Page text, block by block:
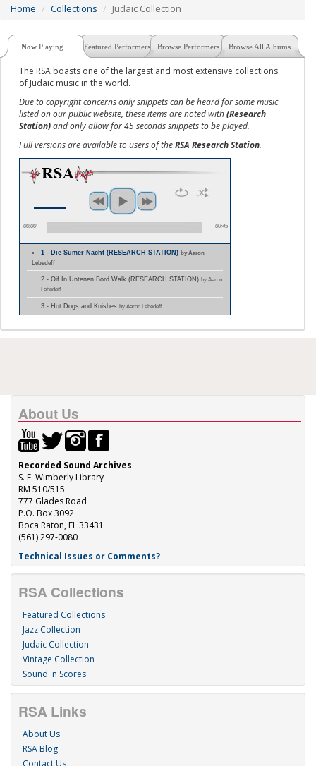
Home Collections Judaic Collection
Now Playing... Featured Performers Browse Performers Browse All Albums
The RSA boasts one of the largest and most extensive collections
of Judaic music in the world.
Due to copyright concerns only snippets can be heard for some music
listed on our public website, these items are noted with(Research
Station)and only allow for 45 seconds snippets to be played.
Full versions are available to users of theRSA Research Station.
00:00 00:45
1 - Die Sumer Nacht (RESEARCH STATION)by Aaron
Lebedeff
2 - Oif In Untenen Bord Walk (RESEARCH STATION) by Aaron
Lebedeff
3 - Hot Dogs and Knishes by Aaron Lebedeff
About Us
Recorded Sound Archives
S. E. Wimberly Library
RM 510/515
777 Glades Road
P.O. Box 3092
Boca Raton, FL 33431
(561) 297-0080
Technical Issues or Comments?
RSA Collections
Featured Collections
Jazz Collection
Judaic Collection
Vintage Collection
Sound 'n Scores
RSA Links
About Us
RSA Blog
Contact Us